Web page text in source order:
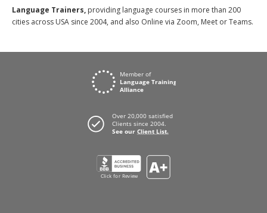
Language Trainers, providing language courses in more than 200
cities across USA since 2004, and also Online via Zoom, Meet or Teams.